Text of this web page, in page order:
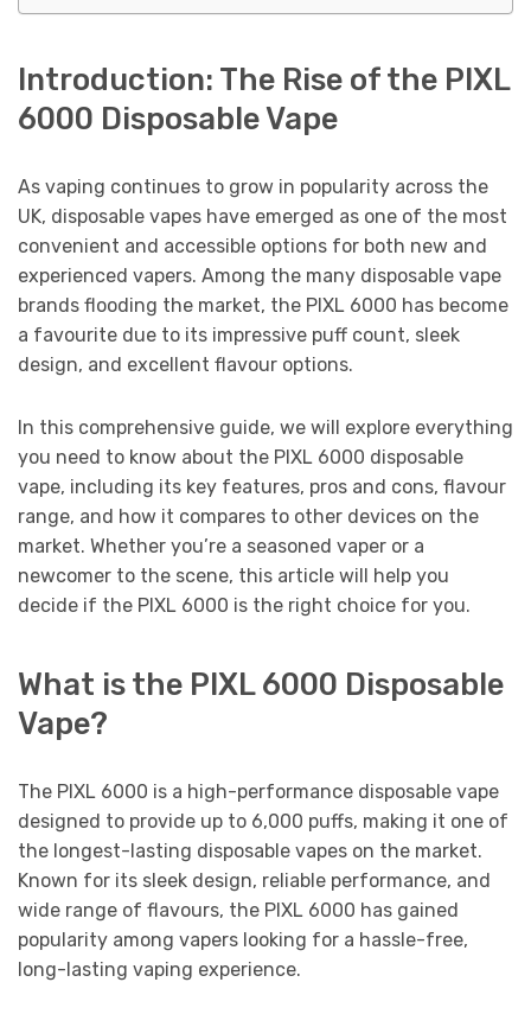
Introduction: The Rise of the PIXL
6000 Disposable Vape
As vaping continues to grow in popularity across the
UK, disposable vapes have emerged as one of the most
convenient and accessible options for both new and
experienced vapers. Among the many disposable vape
brands flooding the market, the PIXL 6000 has become
a favourite due to its impressive puff count, sleek
design, and excellent flavour options.
In this comprehensive guide, we will explore everything
you need to know about the PIXL 6000 disposable
vape, including its key features, pros and cons, flavour
range, and how it compares to other devices on the
market. Whether you’re a seasoned vaper or a
newcomer to the scene, this article will help you
decide if the PIXL 6000 is the right choice for you.
What is the PIXL 6000 Disposable
Vape?
The PIXL 6000 is a high-performance disposable vape
designed to provide up to 6,000 puffs, making it one of
the longest-lasting disposable vapes on the market.
Known for its sleek design, reliable performance, and
wide range of flavours, the PIXL 6000 has gained
popularity among vapers looking for a hassle-free,
long-lasting vaping experience.